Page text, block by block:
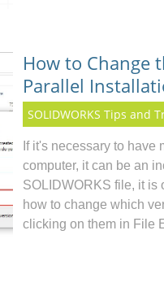
How to Change
Parallel
SOLIDWORKS Tips and
If it's necessary to have
computer, it can be an
SOLIDWORKS file, it is
how to change which
clicking on them in File